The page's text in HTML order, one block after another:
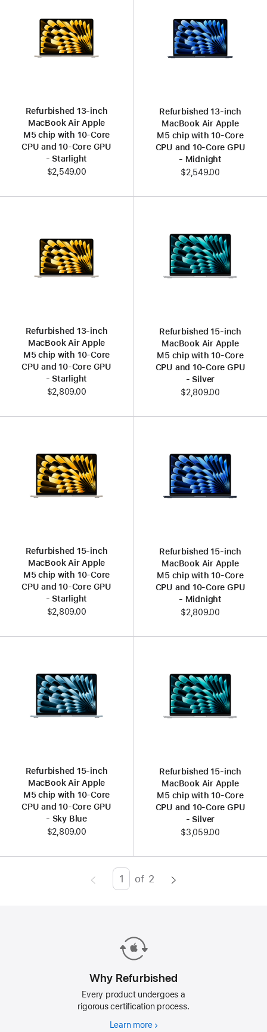
Refurbished 13‑inch
MacBook Air Apple
M5 chip with 10‑Core
CPU and 10‑Core GPU
- Starlight
$2,549.00
Refurbished 13‑inch
MacBook Air Apple
M5 chip with 10‑Core
CPU and 10‑Core GPU
- Midnight
$2,549.00
Refurbished 13‑inch
MacBook Air Apple
M5 chip with 10‑Core
CPU and 10‑Core GPU
- Starlight
$2,809.00
Refurbished 15‑inch
MacBook Air Apple
M5 chip with 10‑Core
CPU and 10‑Core GPU
- Silver
$2,809.00
Refurbished 15‑inch
MacBook Air Apple
M5 chip with 10‑Core
CPU and 10‑Core GPU
- Starlight
$2,809.00
Refurbished 15‑inch
MacBook Air Apple
M5 chip with 10‑Core
CPU and 10‑Core GPU
- Midnight
$2,809.00
Refurbished 15‑inch
MacBook Air Apple
M5 chip with 10‑Core
CPU and 10‑Core GPU
- Sky Blue
$2,809.00
Refurbished 15‑inch
MacBook Air Apple
M5 chip with 10‑Core
CPU and 10‑Core GPU
- Silver
$3,059.00
Page
Enter
Return/Enter
key
to
go
to
of 2
Why Refurbished
Every product undergoes a
rigorous certification process.
Learn moreWhy